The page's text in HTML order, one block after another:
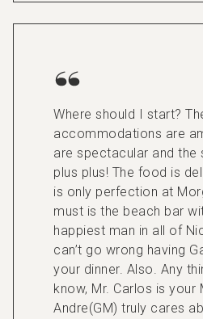
Where should I start?
accommodations are
are spectacular and the
plus plus! The food is
is only perfection at
must is the beach bar
happiest man in all of
can’t go wrong having
your dinner. Also. Any
know, Mr. Carlos is your
Andre(GM) truly cares